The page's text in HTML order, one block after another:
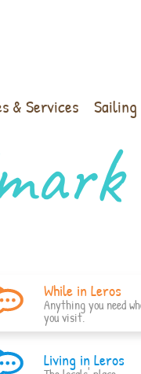
& Services Sailing
While in Leros
Anything you need
you visit.
Living in Leros